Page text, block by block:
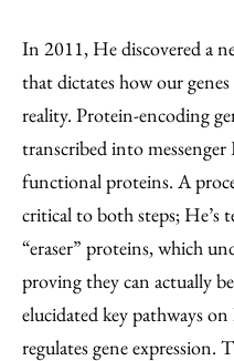
In 2011, He discovered a
that dictates how our
reality. Protein-encoding
transcribed into
functional proteins. A
critical to both steps; He’s
“eraser” proteins, which
proving they can actually
elucidated key pathways
regulates gene expression.